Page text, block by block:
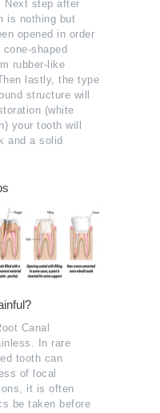
Next step after
is nothing but
opened in order
shaped
rubber-like
lastly, the type
structure will
(white
your tooth will
and a solid
Canal
In rare
tooth can
of local
it is often
be taken before